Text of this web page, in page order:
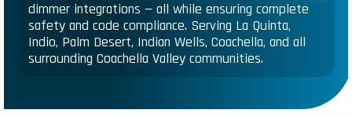
dimmer integrations — all while ensuring complete
safety and code compliance. Serving La Quinta,
Indio, Palm Desert, Indian Wells, Coachella, and all
surrounding Coachella Valley communities.